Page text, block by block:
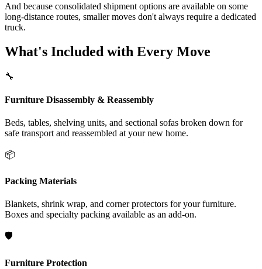
And because consolidated shipment options are available on some
long-distance routes, smaller moves don't always require a dedicated
truck.
What's Included with Every Move
🔧
Furniture Disassembly & Reassembly
Beds, tables, shelving units, and sectional sofas broken down for
safe transport and reassembled at your new home.
📦
Packing Materials
Blankets, shrink wrap, and corner protectors for your furniture.
Boxes and specialty packing available as an add-on.
🛡️
Furniture Protection